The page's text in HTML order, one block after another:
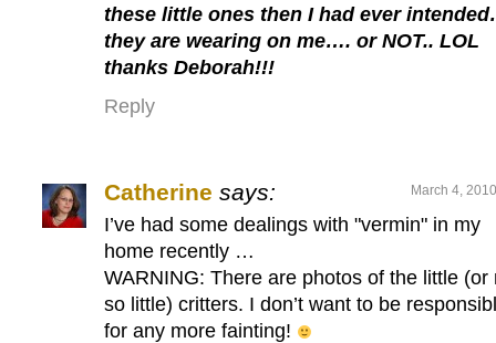
these little ones then I had ever
they are wearing on me…. or NOT.. LOL
thanks Deborah!!!
Reply
Catherine says: March 4,
I’ve had some dealings with "vermin" in my
home recently …
WARNING: There are photos of the little (or
so little) critters. I don’t want to be
for any more fainting!